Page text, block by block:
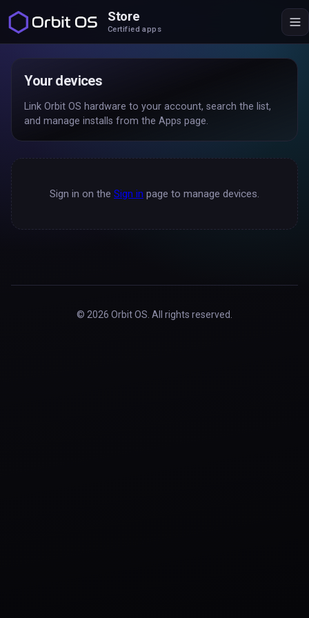
Store
Certified apps
Your devices
Link Orbit OS hardware to your account, search the list,
and manage installs from the Apps page.
Sign in on the Sign in page to manage devices.
© 2026 Orbit OS. All rights reserved.